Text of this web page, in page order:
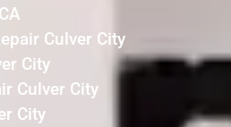
Culver City
City
Culver City
City